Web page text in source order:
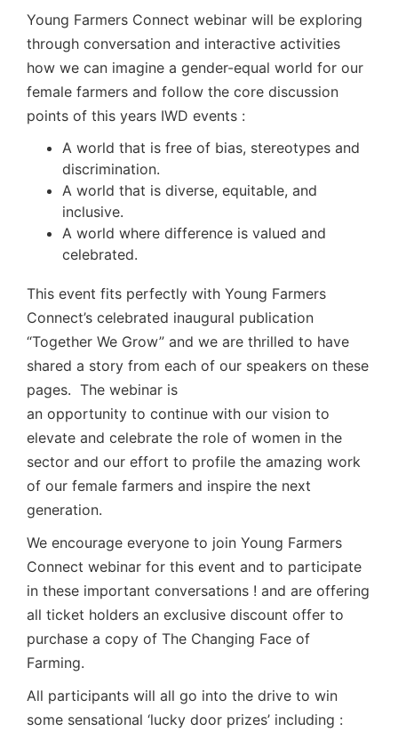
Young Farmers Connect webinar will be exploring
through conversation and interactive activities
how we can imagine a gender-equal world for our
female farmers and follow the core discussion
points of this years IWD events :
A world that is free of bias, stereotypes and
discrimination.
A world that is diverse, equitable, and
inclusive.
A world where difference is valued and
celebrated.
This event fits perfectly with Young Farmers
Connect’s celebrated inaugural publication
“Together We Grow” and we are thrilled to have
shared a story from each of our speakers on these
pages. The webinar is
an opportunity to continue with our vision to
elevate and celebrate the role of women in the
sector and our effort to profile the amazing work
of our female farmers and inspire the next
generation.
We encourage everyone to join Young Farmers
Connect webinar for this event and to participate
in these important conversations ! and are offering
all ticket holders an exclusive discount offer to
purchase a copy of The Changing Face of
Farming.
All participants will all go into the drive to win
some sensational ‘lucky door prizes’ including :